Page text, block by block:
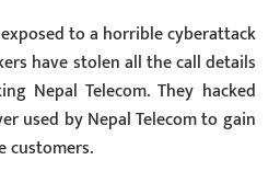
to a horrible cyberattack
have stolen all the call details
Nepal Telecom. They hacked
used by Nepal Telecom to gain
customers.